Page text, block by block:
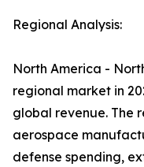
Regional Analysis:
North America -
regional market in
global revenue. The
aerospace
defense spending,